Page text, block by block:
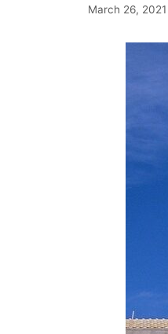
March 26, 2021